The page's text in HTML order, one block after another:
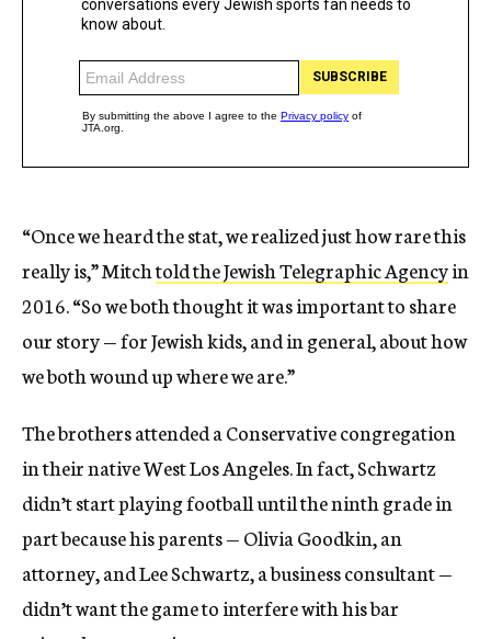
“Once we heard the stat, we realized just how rare this
really is,” Mitchtold the Jewish Telegraphic Agencyin
2016. “So we both thought it was important to share
our story — for Jewish kids, and in general, about how
we both wound up where we are.”
The brothers attended a Conservative congregation
in their native West Los Angeles. In fact, Schwartz
didn’t start playing football until the ninth grade in
part because his parents — Olivia Goodkin, an
attorney, and Lee Schwartz, a business consultant —
didn’t want the game to interfere with his bar